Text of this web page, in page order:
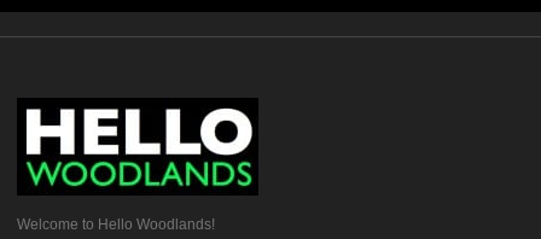
Welcome to Hello Woodlands!